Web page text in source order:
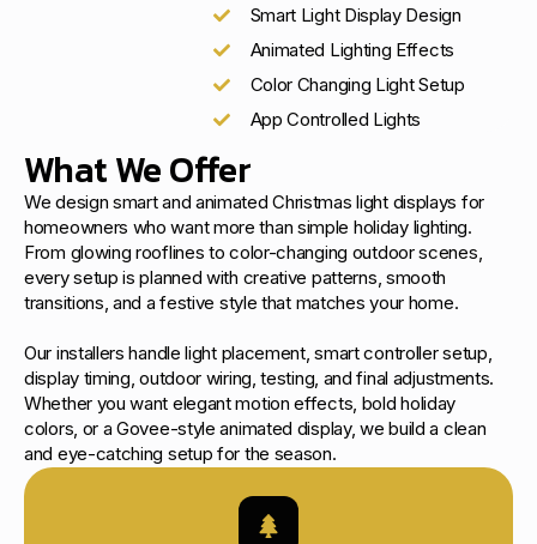
Smart Light Display Design
Animated Lighting Effects
Color Changing Light Setup
App Controlled Lights
What We Offer
We design smart and animated Christmas light displays for
homeowners who want more than simple holiday lighting.
From glowing rooflines to color-changing outdoor scenes,
every setup is planned with creative patterns, smooth
transitions, and a festive style that matches your home.
Our installers handle light placement, smart controller setup,
display timing, outdoor wiring, testing, and final adjustments.
Whether you want elegant motion effects, bold holiday
colors, or a Govee-style animated display, we build a clean
and eye-catching setup for the season.